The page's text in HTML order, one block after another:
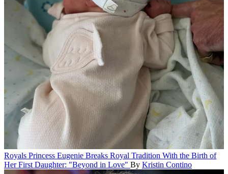
Royals Princess Eugenie Breaks Royal Tradition With the Birth of
Her First Daughter: "Beyond in Love" By Kristin Contino